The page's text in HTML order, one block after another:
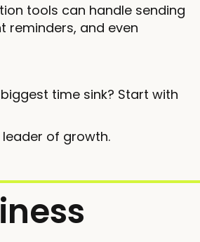
tools can handle sending
reminders, and even
time sink? Start with
of growth.